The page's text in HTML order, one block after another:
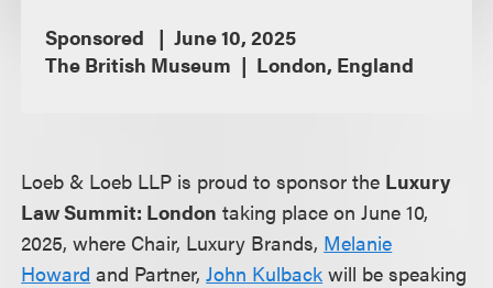
Sponsored
June 10, 2025
The British Museum
London, England
Loeb & Loeb LLP is proud to sponsor the Luxury
Law Summit: London taking place on June 10,
2025, where Chair, Luxury Brands, Melanie
Howard and Partner,John Kulback will be speaking